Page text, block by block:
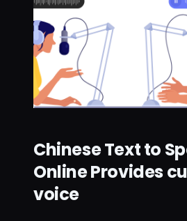
Chinese Text to
Online Provides
voice